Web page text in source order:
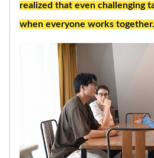
realized that even challenging
when everyone works together.